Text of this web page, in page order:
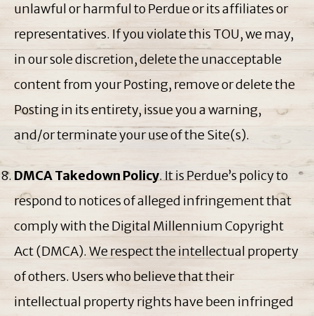
unlawful or harmful to Perdue or its affiliates or
representatives. If you violate this TOU, we may,
in our sole discretion, delete the unacceptable
content from your Posting, remove or delete the
Posting in its entirety, issue you a warning,
and/or terminate your use of the Site(s).
DMCA Takedown Policy. It is Perdue’s policy to
respond to notices of alleged infringement that
comply with the Digital Millennium Copyright
Act (DMCA). We respect the intellectual property
of others. Users who believe that their
intellectual property rights have been infringed